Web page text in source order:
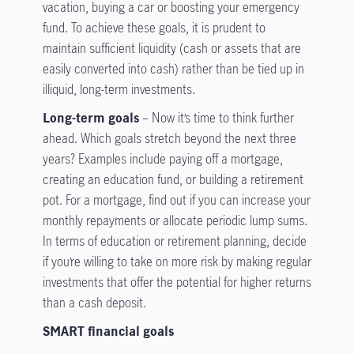
vacation, buying a car or boosting your emergency
fund. To achieve these goals, it is prudent to
maintain sufficient liquidity (cash or assets that are
easily converted into cash) rather than be tied up in
illiquid, long-term investments.
Long-term goals– Now it’s time to think further
ahead. Which goals stretch beyond the next three
years? Examples include paying off a mortgage,
creating an education fund, or building a retirement
pot. For a mortgage, find out if you can increase your
monthly repayments or allocate periodic lump sums.
In terms of education or retirement planning, decide
if you’re willing to take on more risk by making regular
investments that offer the potential for higher returns
than a cash deposit.
SMART financial goals